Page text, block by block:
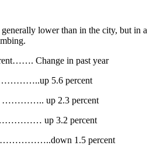
lower than in the city, but in a
Change in past year
5.6 percent
up 2.3 percent
up 3.2 percent
1.5 percent